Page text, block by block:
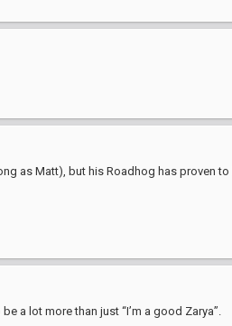
as Matt), but his Roadhog has proven
a lot more than just “I’m a good Zarya”.